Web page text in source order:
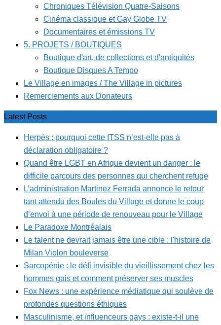
Chroniques Télévision Quatre-Saisons
Cinéma classique et Gay Globe TV
Documentaires et émissions TV
5. PROJETS / BOUTIQUES
Boutique d'art, de collections et d'antiquités
Boutique Disques A Tempo
Le Village en images / The Village in pictures
Remerciements aux Donateurs
Latest Posts
Herpès : pourquoi cette ITSS n’est-elle pas à
déclaration obligatoire ?
Quand être LGBT en Afrique devient un danger : le
difficile parcours des personnes qui cherchent refuge
L’administration Martinez Ferrada annonce le retour
tant attendu des Boules du Village et donne le coup
d’envoi à une période de renouveau pour le Village
Le Paradoxe Montréalais
Le talent ne devrait jamais être une cible : l'histoire de
Milan Violon bouleverse
Sarcopénie : le défi invisible du vieillissement chez les
hommes gais et comment préserver ses muscles
Fox News : une expérience médiatique qui soulève de
profondes questions éthiques
Masculinisme, et influenceurs gays : existe-t-il une